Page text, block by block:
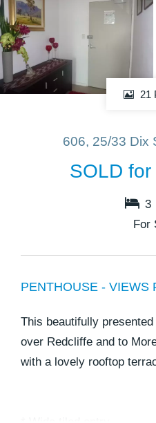
21
606, 25/33 Dix
SOLD
3
For
PENTHOUSE - VIEWS
This beautifully
over Redcliffe and to
with a lovely rooftop